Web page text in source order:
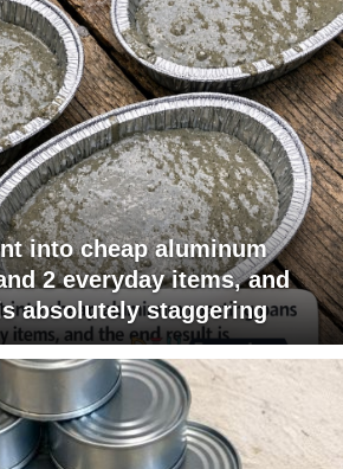
into cheap aluminum
2 everyday items, and
absolutely staggering